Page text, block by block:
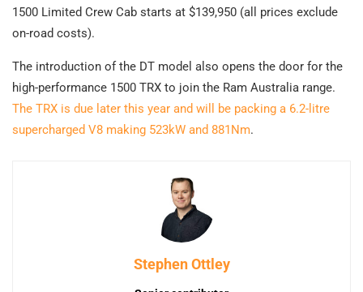
1500 Limited Crew Cab starts at $139,950 (all prices exclude
on-road costs).
The introduction of the DT model also opens the door for the
high-performance 1500 TRX to join the Ram Australia range.
The TRX is due later this year and will be packing a 6.2-litre
supercharged V8 making 523kW and 881Nm.
Stephen Ottley